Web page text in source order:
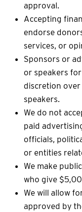
approval.
Accepting
endorse
services, or
Sponsors or
or speakers
discretion
speakers.
We do not
paid
officials,
or entities
We make
who give
We will allow
approved by